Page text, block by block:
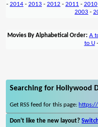
- 2014 - 2013 - 2012 - 2011 - 2010
2003 -
Movies By Alphabetical Order: A
to U-
Searching for Hollywood
Get RSS feed for this page:
Don't like the new layout?